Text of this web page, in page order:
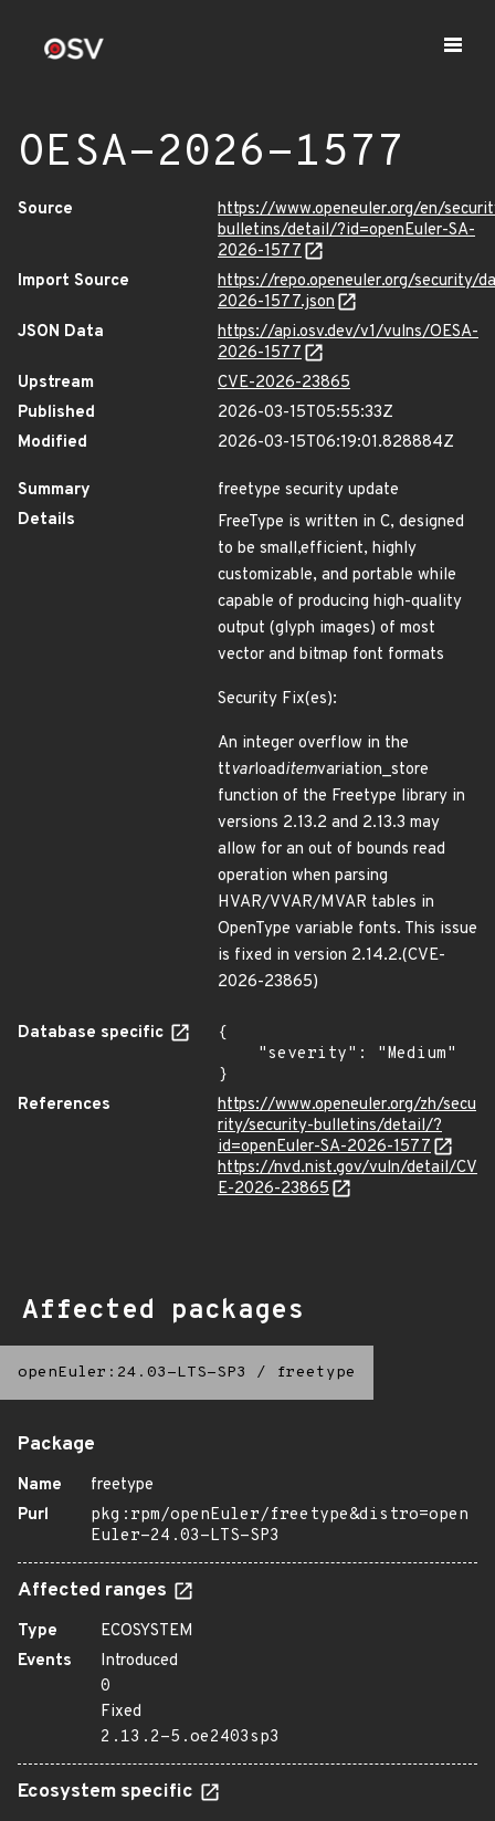
OESA-2026-1577
Source
https://www.openeuler.org/en/
bulletins/detail/?id=openEuler-SA-
2026-1577
Import Source
https://repo.openeuler.org/security/
2026-1577.json
JSON Data
https://api.osv.dev/v1/vulns/OESA-
2026-1577
Upstream
CVE-2026-23865
Published
2026-03-15T05:55:33Z
Modified
2026-03-15T06:19:01.828884Z
Summary
freetype security update
Details
FreeType is written in C, designed
to be small,efficient, highly
customizable, and portable while
capable of producing high-quality
output (glyph images) of most
vector and bitmap font formats
Security Fix(es):
An integer overflow in the
ttvarloaditemvariation_store
function of the Freetype library in
versions 2.13.2 and 2.13.3 may
allow for an out of bounds read
operation when parsing
HVAR/VVAR/MVAR tables in
OpenType variable fonts. This issue
is fixed in version 2.14.2.(CVE-
2026-23865)
Database specific
{
}
References
https://www.openeuler.org/zh/secu
rity/security-bulletins/detail/?
id=openEuler-SA-2026-1577
https://nvd.nist.gov/vuln/detail/CV
E-2026-23865
Affected packages
openEuler:24.03-LTS-SP3 / freetype
Package
Name
freetype
Purl
pkg:rpm/openEuler/freetype&distro=open
Euler-24.03-LTS-SP3
Affected ranges
Type
ECOSYSTEM
Events
Introduced
0
Fixed
2.13.2-5.oe2403sp3
Ecosystem specific